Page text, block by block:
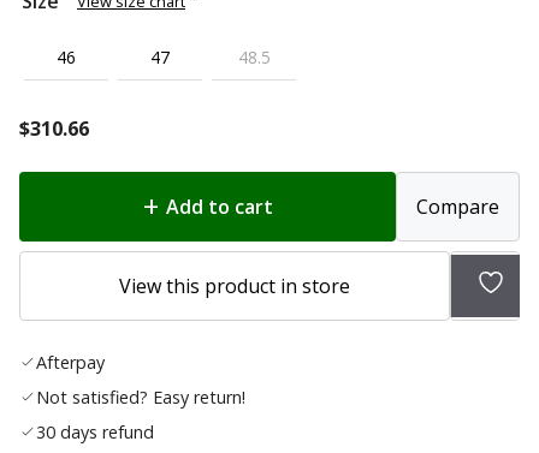
46 47 48.5
$310.66
Add to cart Compare
View this product in store
Add
Afterpay
Not satisfied? Easy return!
30 days refund